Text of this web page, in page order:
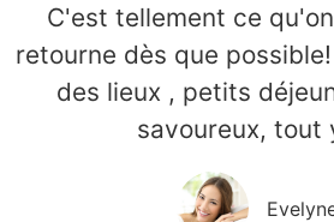
C'est tellement ce
retourne dès que
des lieux , petits
savoureux, tout